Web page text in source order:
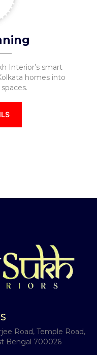
Interior’s smart
homes into
Road, Temple Road,
Bengal 700026